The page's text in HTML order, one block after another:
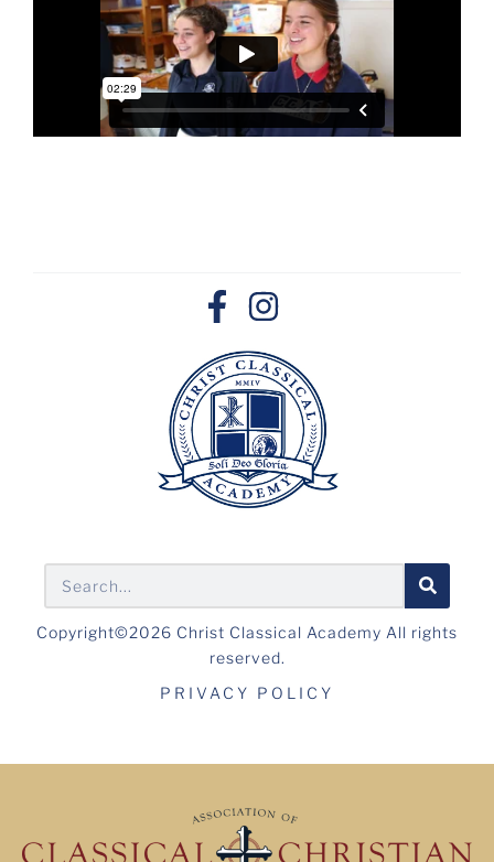
Copyright©2026 Christ Classical Academy All rights
reserved.
PRIVACY POLICY